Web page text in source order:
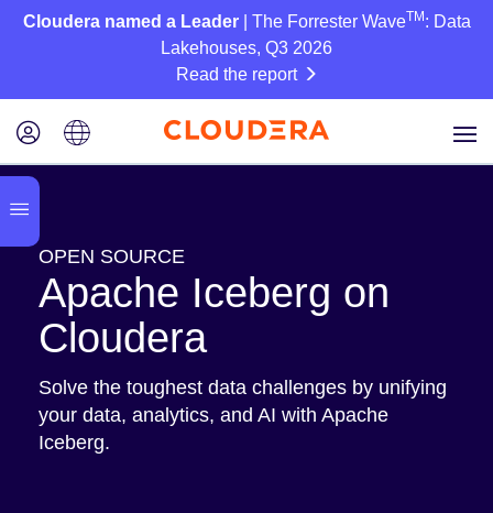
Cloudera named a Leader| The Forrester WaveTM : Data
Lakehouses, Q3 2026
Read the report
OPEN SOURCE
Apache Iceberg on
Cloudera
Solve the toughest data challenges by unifying
your data, analytics, and AI with Apache
Iceberg.